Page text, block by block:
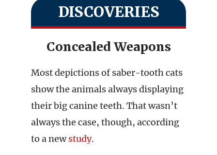
DISCOVERIES
Concealed Weapons
Most depictions of saber-tooth cats
show the animals always displaying
their big canine teeth. That wasn’t
always the case, though, according
to a newstudy.